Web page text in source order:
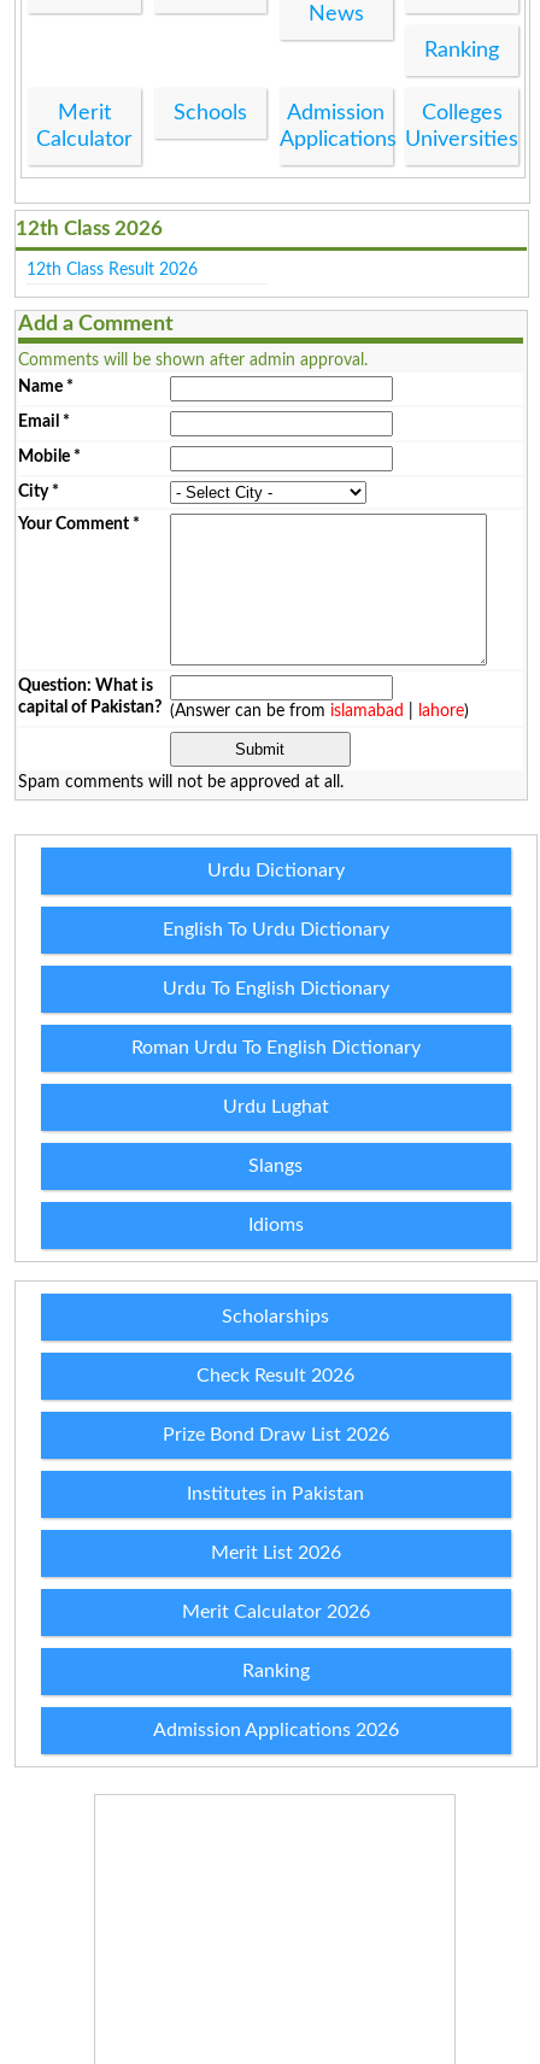
News
Ranking
Merit
Calculator
Schools
Admission
Applications
Colleges
Universities
12th Class 2026
12th Class Result 2026
Add a Comment
Comments will be shown after admin approval.
Name*
Email *
Mobile*
City*
Your Comment*
Question: What is
capital of Pakistan? (Answer can be from islamabad lahore)
Spam comments will not be approved at all.
Urdu Dictionary
English To Urdu Dictionary
Urdu To English Dictionary
Roman Urdu To English Dictionary
Urdu Lughat
Slangs
Idioms
Scholarships
Check Result 2026
Prize Bond Draw List 2026
Institutes in Pakistan
Merit List 2026
Merit Calculator 2026
Ranking
Admission Applications 2026